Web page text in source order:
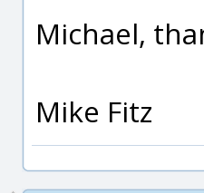
Michael,
Mike Fitz